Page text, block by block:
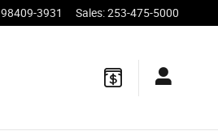
98409-3931 Sales:253-475-5000